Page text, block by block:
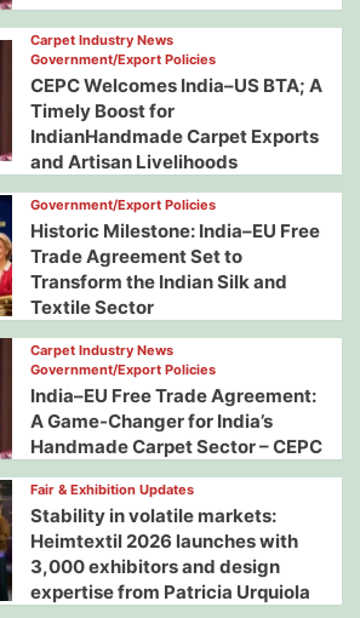
Carpet Industry News
Government/Export Policies
CEPC Welcomes India–US BTA; A
Timely Boost for
IndianHandmade Carpet Exports
and Artisan Livelihoods
Government/Export Policies
Historic Milestone: India–EU Free
Trade Agreement Set to
Transform the Indian Silk and
Textile Sector
Carpet Industry News
Government/Export Policies
India–EU Free Trade Agreement:
A Game-Changer for India’s
Handmade Carpet Sector – CEPC
Fair & Exhibition Updates
Stability in volatile markets:
Heimtextil 2026 launches with
3,000 exhibitors and design
expertise from Patricia Urquiola